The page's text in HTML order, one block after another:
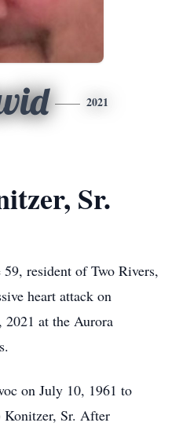
2021
Sr.
resident of Two Rivers,
heart attack on
at the Aurora
on July 10, 1961 to
Sr. After